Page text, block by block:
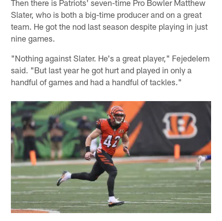
Then there is Patriots' seven-time Pro Bowler Matthew
Slater, who is both a big-time producer and on a great
team. He got the nod last season despite playing in just
nine games.
"Nothing against Slater. He's a great player," Fejedelem
said. "But last year he got hurt and played in only a
handful of games and had a handful of tackles."